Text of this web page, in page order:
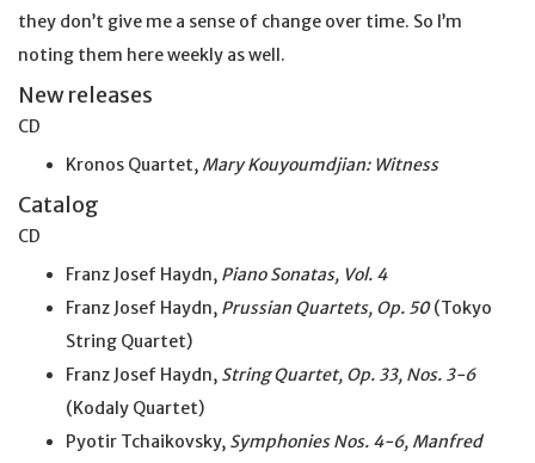
they don’t give me a sense of change over time. So I’m
noting them here weekly as well.
New releases
CD
Kronos Quartet, Mary Kouyoumdjian: Witness
Catalog
CD
Franz Josef Haydn, Piano Sonatas, Vol. 4
Franz Josef Haydn, Prussian Quartets, Op. 50(Tokyo
String Quartet)
Franz Josef Haydn, String Quartet, Op. 33, Nos. 3-6
(Kodaly Quartet)
Pyotir Tchaikovsky, Symphonies Nos. 4-6, Manfred